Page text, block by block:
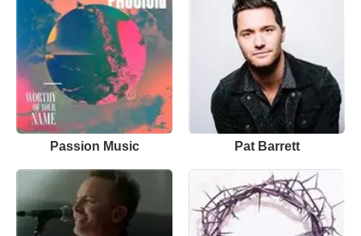
Passion Music Pat Barrett